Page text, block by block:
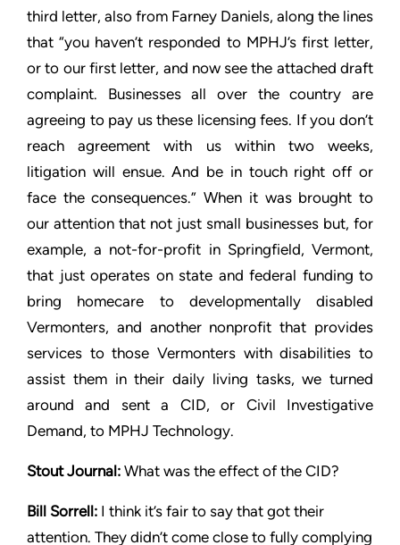
third letter, also from Farney Daniels, along the lines
that “you haven’t responded to MPHJ’s first letter,
or to our first letter, and nowsee the attached draft
complaint. Businesses all over the country are
agreeing to pay us these licensing fees. If you don’t
reachagreement with us within two weeks,
litigation will ensue. And be in touch right off or
face the consequences.” When it was brought to
our attention that not just small businesses but, for
example, a not-for-profit in Springfield, Vermont,
that just operates on state and federal funding to
bring homecare to developmentally disabled
Vermonters, and another nonprofit that provides
services to those Vermonters with disabilities to
assist them in their daily living tasks, we turned
around and sent a CID, or Civil Investigative
Demand, to MPHJ Technology.
StoutJournal: What was the effect of the CID?
Bill Sorrell: I think it’s fair to say that got their
attention. They didn’t come close to fully complying